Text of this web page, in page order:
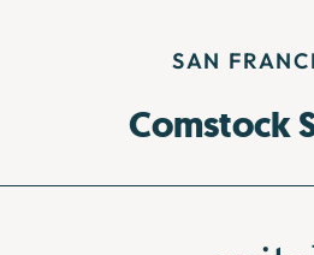
SAN
Comstock